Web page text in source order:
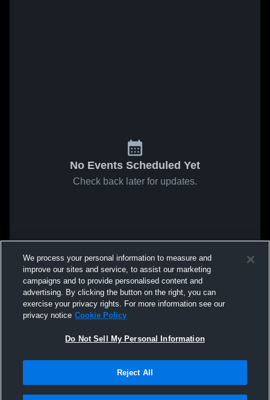
No Events Scheduled Yet
Check back later for updates.
We process your personal information to measure and
improve our sites and service, to assist our marketing
campaigns and to provide personalised content and
advertising. By clicking the button on the right, you can
exercise your privacy rights. For more information see our
privacy notice Cookie Policy
Do Not Sell My Personal Information
Reject All